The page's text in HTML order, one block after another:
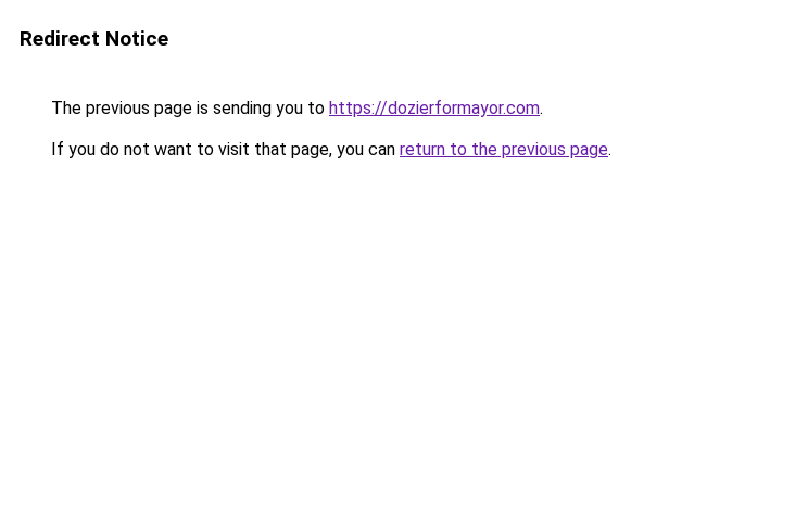
Redirect Notice
The previous page is sending you to https://dozierformayor.com.
If you do not want to visit that page, you can return to the previous page.